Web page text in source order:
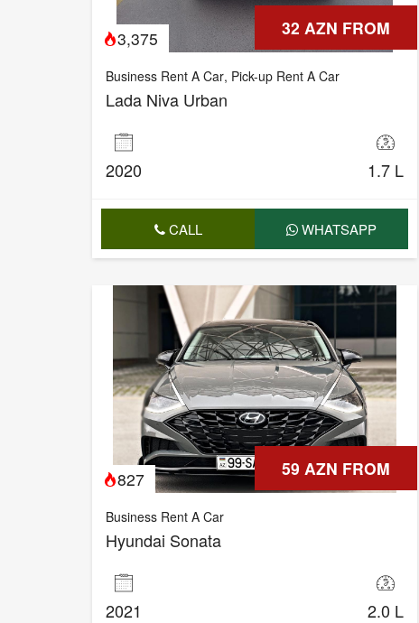
32 AZN FROM
3,375
Business Rent A Car, Pick-up Rent A Car
Lada Niva Urban
2020 1.7 L
CALL WHATSAPP
59 AZN FROM
827
Business Rent A Car
Hyundai Sonata
2021 2.0 L